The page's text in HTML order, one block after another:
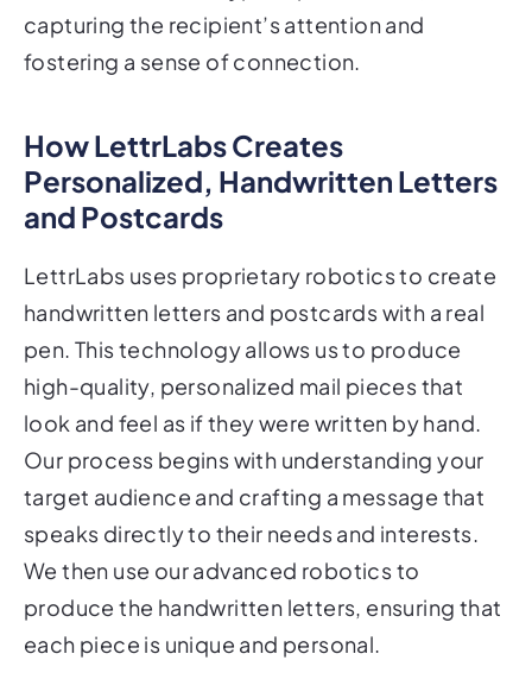
capturing the recipient’s attention and
fostering a sense of connection.
How LettrLabs Creates
Personalized, Handwritten Letters
and Postcards
LettrLabs uses proprietary robotics to create
handwritten letters and postcards with a real
pen. This technology allows us to produce
high-quality, personalized mail pieces that
look and feel as if they were written by hand.
Our process begins with understanding your
target audience and crafting a message that
speaks directly to their needs and interests.
We then use our advanced robotics to
produce the handwritten letters, ensuring that
each piece is unique and personal.